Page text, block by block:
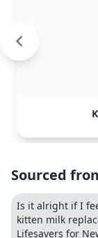
Sourced
Is it alright if I
kitten milk
Lifesavers for